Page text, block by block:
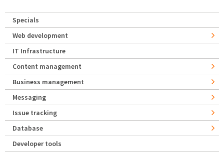
Specials
Web development
IT Infrastructure
Content management
Business management
Messaging
Issue tracking
Database
Developer tools